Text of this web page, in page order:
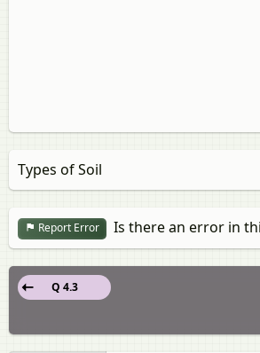
Types of Soil
Report Error Is there an error in
Q 4.3